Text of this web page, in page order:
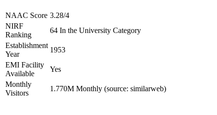
NAAC Score 3.28/4
NIRF
Ranking
64 In the University Category
Establishment
Year
1953
EMI Facility
Available
Yes
Monthly
Visitors
1.770M Monthly (source: similarweb)